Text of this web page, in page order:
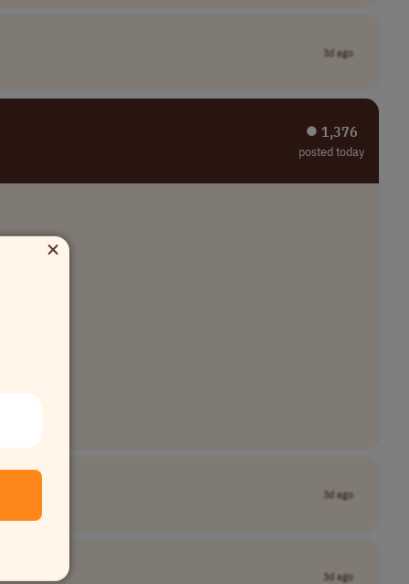
3d ago
⏺︎ 1,376
posted today
3d ago
3d ago
×